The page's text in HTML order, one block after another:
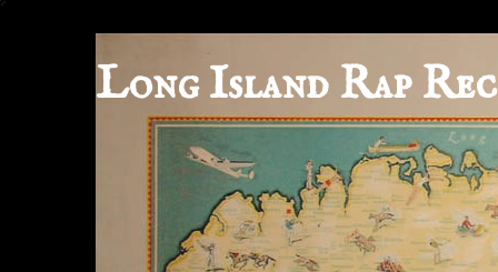
Long Island Rap